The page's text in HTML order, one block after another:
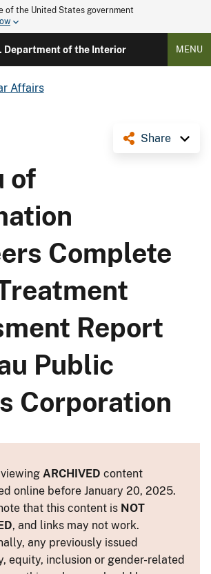
of the United States government
Department of the Interior MENU
Affairs
Share
of
Complete
Report
Public
Corporation
ARCHIVED content
online before January 20, 2025.
that this content is NOT
, and links may not work.
any previously issued
equity, inclusion or gender-related